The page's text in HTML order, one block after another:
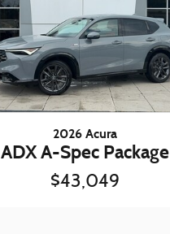
2026 Acura
ADX A-Spec Package
$43,049